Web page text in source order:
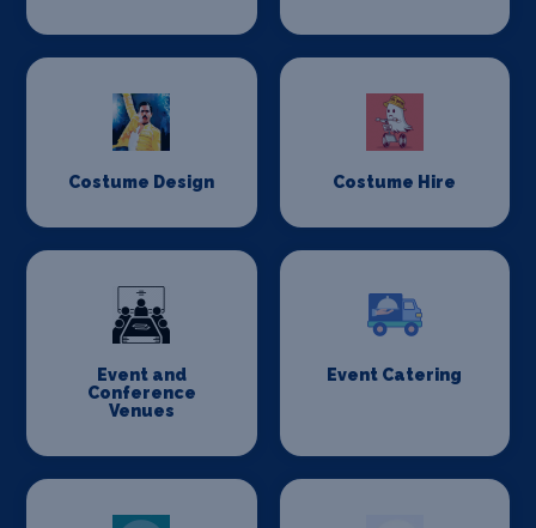
Costume Design Costume Hire
Event and
Conference
Venues
Event Catering